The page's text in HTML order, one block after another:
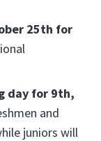
25th for
day for 9th,
and
juniors will